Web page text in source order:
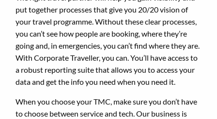
put together processes that give you 20/20 vision of
your travel programme. Without these clear processes,
you can’t see how people are booking, where they’re
going and, in emergencies, you can’t find where they are.
With Corporate Traveller, you can. You’ll have access to
a robust reporting suite that allows you to access your
data and get the info you need when you need it.
When you choose your TMC, make sure you don’t have
to choose between service and tech. Our business is